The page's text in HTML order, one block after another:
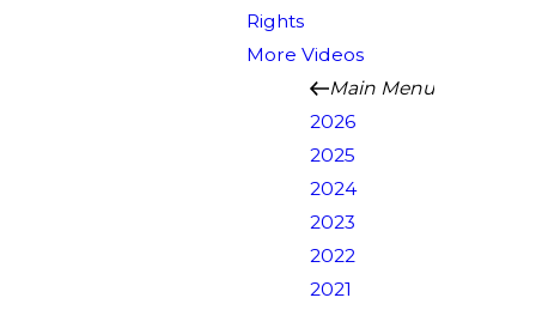
Rights
More Videos
Main Menu
2026
2025
2024
2023
2022
2021